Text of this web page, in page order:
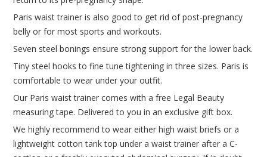
Paris waist trainer is also good to get rid of post-pregnancy
belly or for most sports and workouts.
Seven steel bonings ensure strong support for the lower back.
Tiny steel hooks to fine tune tightening in three sizes. Paris is
comfortable to wear under your outfit.
Our Paris waist trainer comes with a free Legal Beauty
measuring tape. Delivered to you in an exclusive gift box.
We highly recommend to wear either high waist briefs or a
lightweight cotton tank top under a waist trainer after a C-